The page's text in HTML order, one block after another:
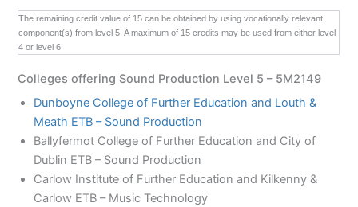
The remaining credit value of 15 can be obtained by using vocationally relevant
component(s) from level 5. A maximum of 15 credits may be used from either level
4 or level 6.
Colleges offering Sound Production Level 5 – 5M2149
Dunboyne College of Further Education and Louth &
Meath ETB – Sound Production
Ballyfermot College of Further Education and City of
Dublin ETB – Sound Production
Carlow Institute of Further Education and Kilkenny &
Carlow ETB – Music Technology